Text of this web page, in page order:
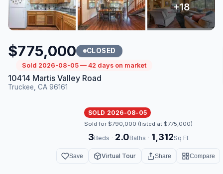
$775,000 CLOSED
Sold 2026-08-05 — 42 days on market
10414 Martis Valley Road
Truckee, CA 96161
SOLD 2026-08-05
Sold for $790,000 (listed at $775,000)
3Beds · 2.0Baths · 1,312Sq Ft
Save Virtual Tour Share Compare